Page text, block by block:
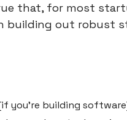
that, for most
building out robust
you’re building